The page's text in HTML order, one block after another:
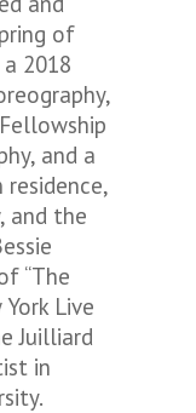
of
2018
and a
residence,
and the
“The
Live
Juilliard
in